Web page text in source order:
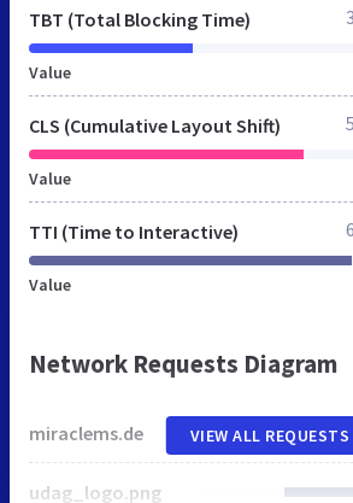
TBT (Total Blocking Time)
Value
CLS (Cumulative Layout Shift)
Value
TTI (Time to Interactive)
Value
Network Requests Diagram
miraclems.de
udag_logo.png
VIEW ALL REQUESTS